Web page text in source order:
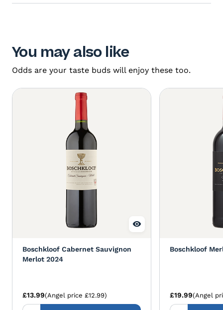
You may also like
Odds are your taste buds will enjoy these too.
Boschkloof Cabernet Sauvignon
Merlot 2024
£13.99(Angel price £12.99)
Boschkloof
£19.99(Angel